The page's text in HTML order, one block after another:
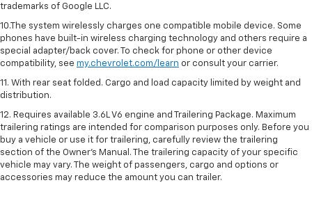
trademarks of Google LLC.
10.The system wirelessly charges one compatible mobile device. Some
phones have built-in wireless charging technology and others require a
special adapter/back cover. To check for phone or other device
compatibility, see my.chevrolet.com/learn or consult your carrier.
11. With rear seat folded. Cargo and load capacity limited by weight and
distribution.
12. Requires available 3.6L V6 engine and Trailering Package. Maximum
trailering ratings are intended for comparison purposes only. Before you
buy a vehicle or use it for trailering, carefully review the trailering
section of the Owner’s Manual. The trailering capacity of your specific
vehicle may vary. The weight of passengers, cargo and options or
accessories may reduce the amount you can trailer.